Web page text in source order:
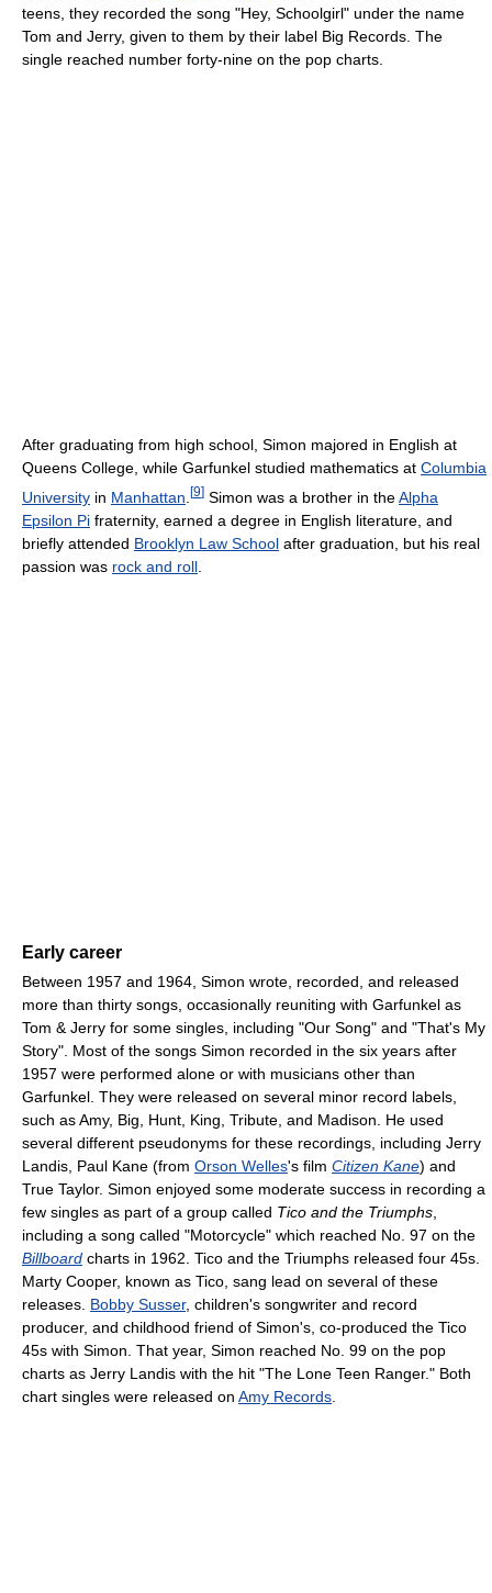
teens, they recorded the song "Hey, Schoolgirl" under the name
Tom and Jerry, given to them by their label Big Records. The
single reached number forty-nine on the pop charts.
After graduating from high school, Simon majored in English at
Queens College, while Garfunkel studied mathematics at Columbia
University in Manhattan [9] Simon was a brother in theAlpha
Epsilon Pi fraternity, earned a degree in English literature, and
briefly attended Brooklyn Law School after graduation, but his real
passion was rock and roll
Early career
Between 1957 and 1964, Simon wrote, recorded, and released
more than thirty songs, occasionally reuniting with Garfunkel as
Tom & Jerry for some singles, including "Our Song" and "That's My
Story". Most of the songs Simon recorded in the six years after
1957 were performed alone or with musicians other than
Garfunkel. They were released on several minor record labels,
such as Amy, Big, Hunt, King, Tribute, and Madison. He used
several different pseudonyms for these recordings, including Jerry
Landis, Paul Kane (from Orson Welles's film Citizen Kane) and
True Taylor. Simon enjoyed some moderate success in recording a
few singles as part of a group called Tico and the Triumphs
including a song called "Motorcycle" which reached No. 97 on the
Billboard charts in 1962. Tico and the Triumphs released four 45s.
Marty Cooper, known as Tico, sang lead on several of these
releases. Bobby Susser, children's songwriter and record
producer, and childhood friend of Simon's, co-produced the Tico
45s with Simon. That year, Simon reached No. 99 on the pop
charts as Jerry Landis with the hit "The Lone Teen Ranger." Both
chart singles were released on Amy Records